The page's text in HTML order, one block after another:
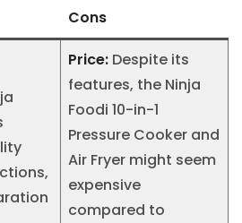
Cons
Price: Despite its
features, the Ninja
Foodi 10-in-1
Pressure Cooker and
Air Fryer might seem
expensive
compared to